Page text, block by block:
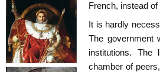
French, instead
It is hardly
The government
institutions. The
chamber of